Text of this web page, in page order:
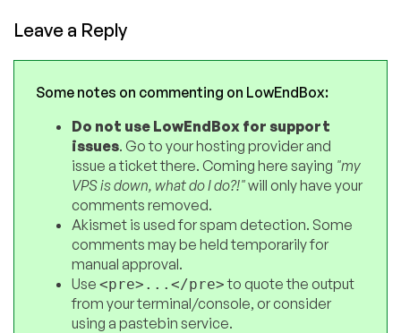
Leave a Reply
Some notes on commenting on LowEndBox:
Do not use LowEndBox for support
issues. Go to your hosting provider and
issue a ticket there. Coming here saying "my
VPS is down, what do I do?!"will only have your
comments removed.
Akismet is used for spam detection. Some
comments may be held temporarily for
manual approval.
Use <pre>...</pre>to quote the output
from your terminal/console, or consider
using a pastebin service.